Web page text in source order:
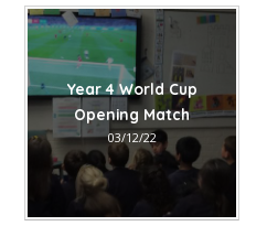
Year 4 World Cup
Opening Match
03/12/22